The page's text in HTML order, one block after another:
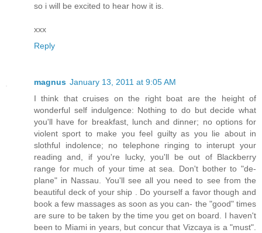
so i will be excited to hear how it is.
xxx
Reply
magnus January 13, 2011 at 9:05 AM
I think that cruises on the right boat are the height of
wonderful self indulgence: Nothing to do but decide what
you'll have for breakfast, lunch and dinner; no options for
violent sport to make you feel guilty as you lie about in
slothful indolence; no telephone ringing to interupt your
reading and, if you're lucky, you'll be out of Blackberry
range for much of your time at sea. Don't bother to "de-
plane" in Nassau. You'll see all you need to see from the
beautiful deck of your ship . Do yourself a favor though and
book a few massages as soon as you can- the "good" times
are sure to be taken by the time you get on board. I haven't
been to Miami in years, but concur that Vizcaya is a "must".